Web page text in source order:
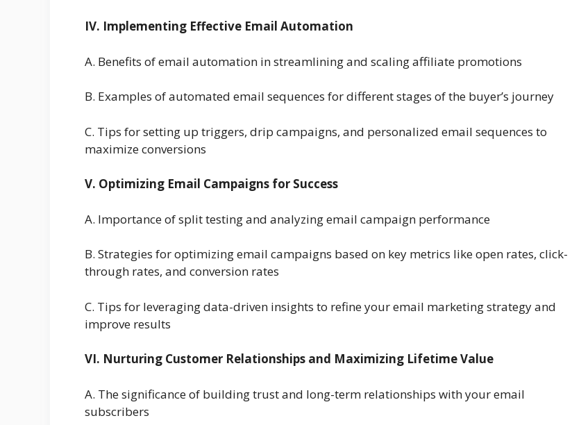
IV. Implementing Effective Email Automation
A. Benefits of email automation in streamlining and scaling affiliate promotions
B. Examples of automated email sequences for different stages of the buyer’s journey
C. Tips for setting up triggers, drip campaigns, and personalized email sequences to
maximize conversions
V. Optimizing Email Campaigns for Success
A. Importance of split testing and analyzing email campaign performance
B. Strategies for optimizing email campaigns based on key metrics like open rates, click-
through rates, and conversion rates
C. Tips for leveraging data-driven insights to refine your email marketing strategy and
improve results
VI. Nurturing Customer Relationships and Maximizing Lifetime Value
A. The significance of building trust and long-term relationships with your email
subscribers